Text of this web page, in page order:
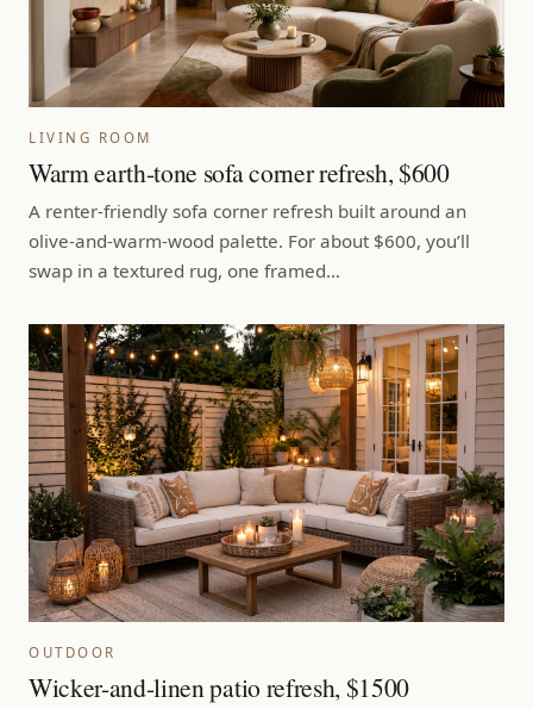
LIVING ROOM
Warm earth-tone sofa corner refresh, $600
A renter-friendly sofa corner refresh built around an
olive-and-warm-wood palette. For about $600, you’ll
swap in a textured rug, one framed…
OUTDOOR
Wicker-and-linen patio refresh, $1500